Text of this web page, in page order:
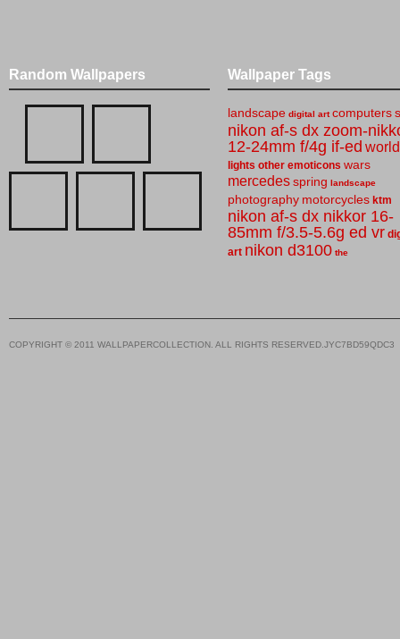
Random Wallpapers Wallpaper Tags
landscape digital art computers
nikon af-s dx zoom-
12-24mm f/4g if-ed world
lights other emoticons wars
mercedesspring landscape
photography motorcycles ktm
nikon af-s dx nikkor 16-
85mm f/3.5-5.6g ed vr
art nikon d3100 the
COPYRIGHT © 2011 WALLPAPERCOLLECTION. ALL RIGHTS RESERVED.JYC7BD59QDC3